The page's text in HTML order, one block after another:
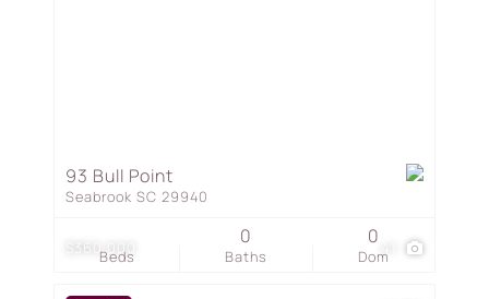
$360,000
93 Bull Point
Seabrook SC 29940
Beds Baths
0
Dom
0